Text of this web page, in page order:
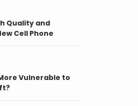
Quality and
Cell Phone
Vulnerable to